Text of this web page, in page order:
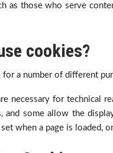
as those who serve
cookies?
a number of different
necessary for technical
and some allow the
when a page is loaded,